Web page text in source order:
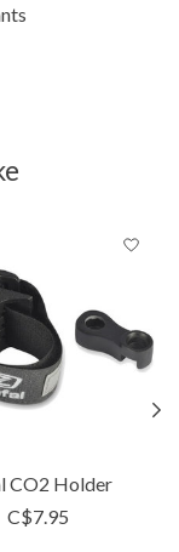
CO2 Holder
C$7.95